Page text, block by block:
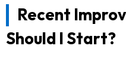
Recent
Should I Start?